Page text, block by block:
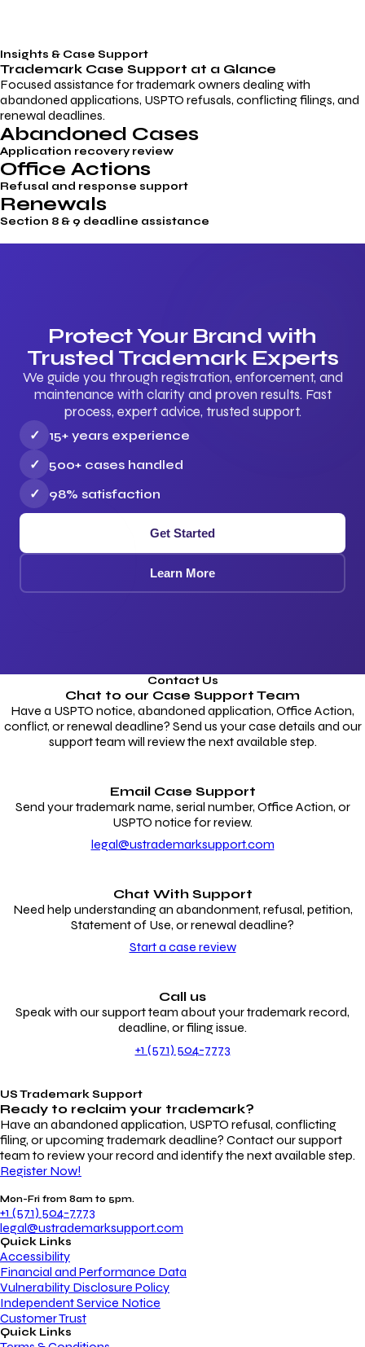
Insights & Case Support
Trademark Case Support at a Glance
Focused assistance for trademark owners dealing with
abandoned applications, USPTO refusals, conflicting filings, and
renewal deadlines.
Abandoned Cases
Application recovery review
Office Actions
Refusal and response support
Renewals
Section 8 & 9 deadline assistance
Protect Your Brand with
Trusted Trademark Experts
We guide you through registration, enforcement, and
maintenance with clarity and proven results. Fast
process, expert advice, trusted support.
✓
15+ years experience
✓
500+ cases handled
✓
98% satisfaction
Get Started
Learn More
Contact Us
Chat to our Case Support Team
Have a USPTO notice, abandoned application, Office Action,
conflict, or renewal deadline? Send us your case details and our
support team will review the next available step.
Email Case Support
Send your trademark name, serial number, Office Action, or
USPTO notice for review.
legal@ustrademarksupport.com
Chat With Support
Need help understanding an abandonment, refusal, petition,
Statement of Use, or renewal deadline?
Start a case review
Call us
Speak with our support team about your trademark record,
deadline, or filing issue.
+1 (571) 504-7773
US Trademark Support
Ready to reclaim your trademark?
Have an abandoned application, USPTO refusal, conflicting
filing, or upcoming trademark deadline? Contact our support
team to review your record and identify the next available step.
Register Now!
Mon-Fri from 8am to 5pm.
+1 (571) 504-7773
legal@ustrademarksupport.com
Quick Links
Accessibility
Financial and Performance Data
Vulnerability Disclosure Policy
Independent Service Notice
Customer Trust
Quick Links